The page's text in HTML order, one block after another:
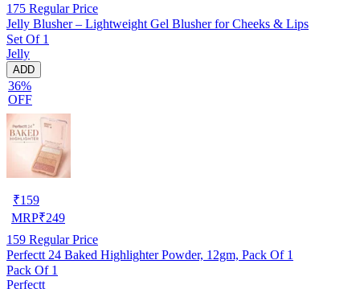
175 Regular Price
Jelly Blusher – Lightweight Gel Blusher for Cheeks & Lips
Set Of 1
Jelly
ADD
36%
OFF
₹159
MRP₹249
159 Regular Price
Perfectt 24 Baked Highlighter Powder, 12gm, Pack Of 1
Pack Of 1
Perfectt